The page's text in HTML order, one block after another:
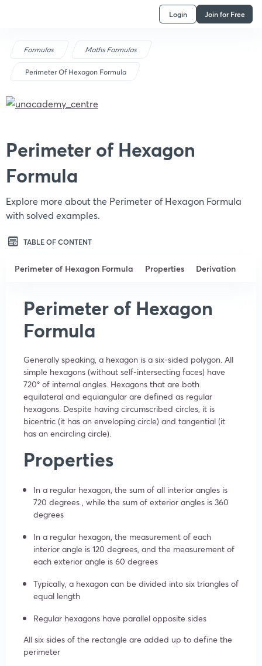
Login Join for Free
Formulas Maths Formulas
Perimeter Of Hexagon Formula
Perimeter of Hexagon
Formula
Explore more about the Perimeter of Hexagon Formula
with solved examples.
TABLE OF CONTENT
Perimeter of Hexagon Formula Properties Derivation
Perimeter of Hexagon
Formula
Generally speaking, a hexagon is a six-sided polygon. All
simple hexagons (without self-intersecting faces) have
720° of internal angles. Hexagons that are both
equilateral and equiangular are defined as regular
hexagons. Despite having circumscribed circles, it is
bicentric (it has an enveloping circle) and tangential (it
has an encircling circle).
Properties
In a regular hexagon, the sum of all interior angles is
720 degrees , while the sum of exterior angles is 360
degrees
In a regular hexagon, the measurement of each
interior angle is 120 degrees, and the measurement of
each exterior angle is 60 degrees
Typically, a hexagon can be divided into six triangles of
equal length
Regular hexagons have parallel opposite sides
All six sides of the rectangle are added up to define the
perimeter